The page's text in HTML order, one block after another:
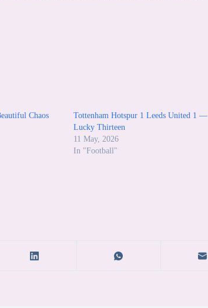
Chaos
Tottenham Hotspur 1 Leeds United 1 —
Lucky Thirteen
11 May, 2026
In "Football"